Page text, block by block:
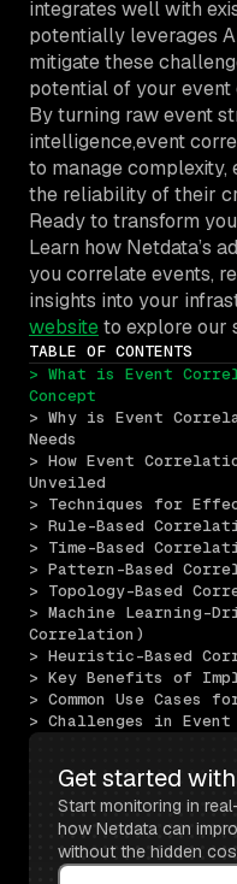
integrates well with
potentially leverages
mitigate these
potential of your event
By turning raw event
intelligence,event
to manage complexity,
the reliability of their
Ready to transform
Learn how Netdata’s
you correlate events,
insights into your
websiteto explore our
TABLE OF CONTENTS
> What is Event
Concept
> Why is Event
Needs
> How Event
Unveiled
> Techniques for
> Rule-Based
> Time-Based
> Pattern-Based
> Topology-Based
> Machine Learning-
Correlation)
> Heuristic-Based
> Key Benefits of
> Common Use Cases
> Challenges in
Get started
Start monitoring in
how Netdata can
without the hidden